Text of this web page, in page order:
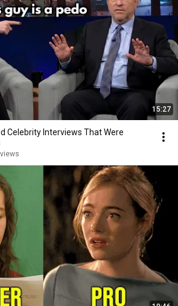
15:27
Celebrity Interviews That Were